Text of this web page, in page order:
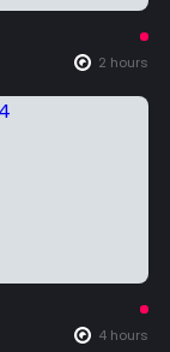
2 hours
4 hours